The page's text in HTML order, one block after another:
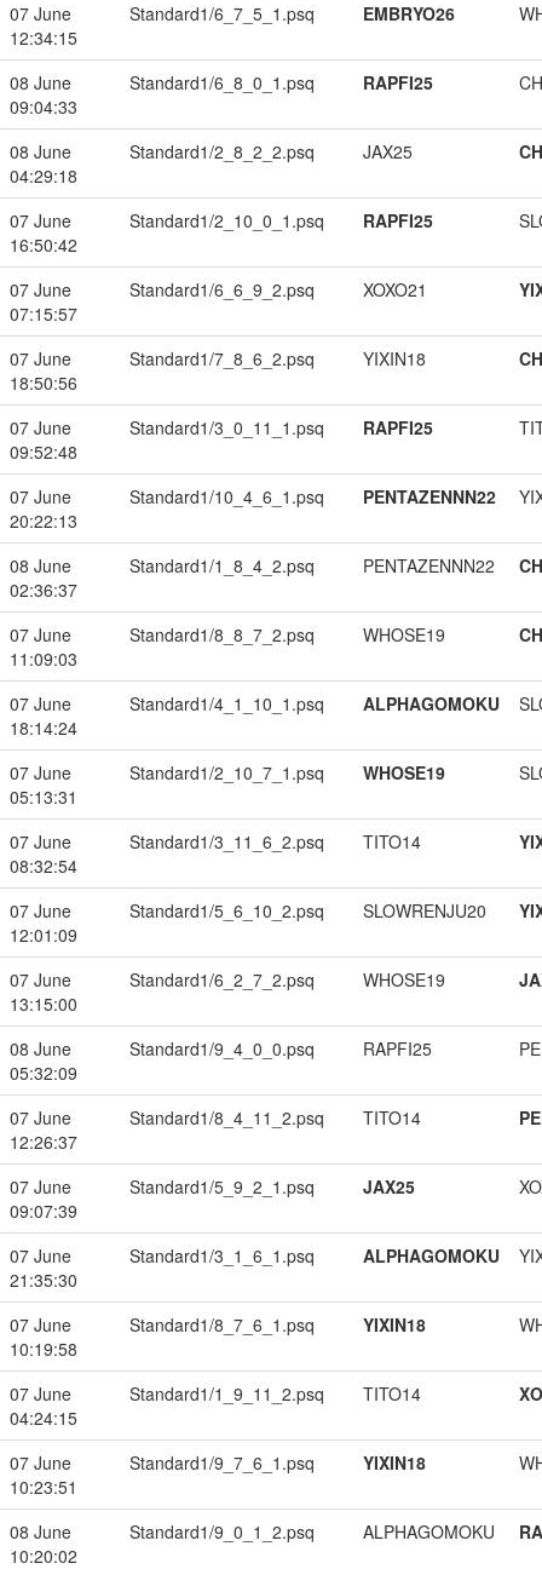
07 June
12:34:15
Standard1/6_7_5_1.psq EMBRYO26
08 June
09:04:33
Standard1/6_8_0_1.psq RAPFI25
08 June
04:29:18
Standard1/2_8_2_2.psq JAX25
07 June
16:50:42
Standard1/2_10_0_1.psq RAPFI25
07 June
07:15:57
Standard1/6_6_9_2.psq XOXO21
07 June
18:50:56
Standard1/7_8_6_2.psq YIXIN18
07 June
09:52:48
Standard1/3_0_11_1.psq RAPFI25
07 June
20:22:13
Standard1/10_4_6_1.psq PENTAZENNN22
08 June
02:36:37
Standard1/1_8_4_2.psq PENTAZENNN22
07 June
11:09:03
Standard1/8_8_7_2.psq WHOSE19
07 June
18:14:24
Standard1/4_1_10_1.psq ALPHAGOMOKU
07 June
05:13:31
Standard1/2_10_7_1.psq WHOSE19
07 June
08:32:54
Standard1/3_11_6_2.psq TITO14
07 June
12:01:09
Standard1/5_6_10_2.psq SLOWRENJU20
07 June
13:15:00
Standard1/6_2_7_2.psq WHOSE19
08 June
05:32:09
Standard1/9_4_0_0.psq RAPFI25
07 June
12:26:37
Standard1/8_4_11_2.psq TITO14
07 June
09:07:39
Standard1/5_9_2_1.psq JAX25
07 June
21:35:30
Standard1/3_1_6_1.psq ALPHAGOMOKU
07 June
10:19:58
Standard1/8_7_6_1.psq YIXIN18
07 June
04:24:15
Standard1/1_9_11_2.psq TITO14
07 June
10:23:51
Standard1/9_7_6_1.psq YIXIN18
08 June
10:20:02
Standard1/9_0_1_2.psq ALPHAGOMOKU